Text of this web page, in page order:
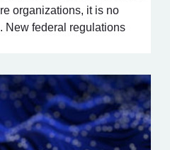
organizations, it is no
New federal regulations